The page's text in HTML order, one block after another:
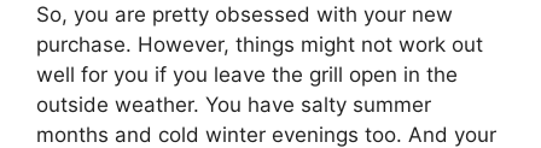
So, you are pretty obsessed with your new
purchase. However, things might not work out
well for you if you leave the grill open in the
outside weather. You have salty summer
months and cold winter evenings too. And your